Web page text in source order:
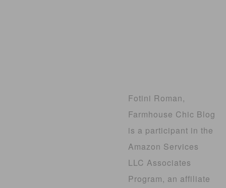
Fotini Roman,
Farmhouse Chic Blog
is a participant in the
Amazon Services
LLC Associates
Program, an affiliate